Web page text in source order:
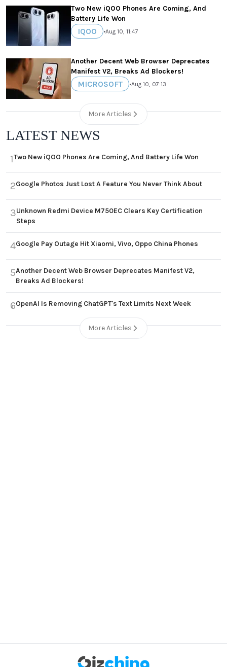
Two New iQOO Phones Are Coming, And
Battery Life Won
IQOO •Aug 10, 11:47
Another Decent Web Browser Deprecates
Manifest V2, Breaks Ad Blockers!
MICROSOFT •Aug 10, 07:13
More Articles
LATEST NEWS
1Two New iQOO Phones Are Coming, And Battery Life Won
2Google Photos Just Lost A Feature You Never Think About
3Unknown Redmi Device M750EC Clears Key Certification
Steps
4Google Pay Outage Hit Xiaomi, Vivo, Oppo China Phones
5Another Decent Web Browser Deprecates Manifest V2,
Breaks Ad Blockers!
6OpenAI Is Removing ChatGPT's Text Limits Next Week
More Articles